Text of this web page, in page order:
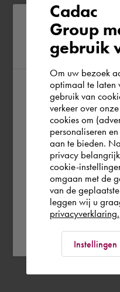
Please
region
According to us
the world. Please
you wish to shop.
België
Cadac
Group
gebruik
Om uw bezoek
optimaal te laten
gebruik van
verkeer over
cookies om
personaliseren
aan te bieden.
privacy
cookie-
omgaan met de
van de
leggen wij u
privacyverklaring.
Instellingen